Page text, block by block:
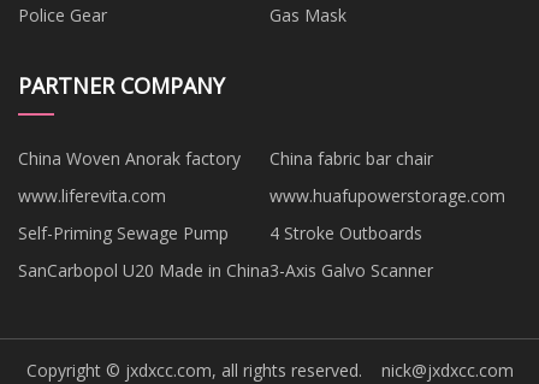
Police Gear
Gas Mask
PARTNER COMPANY
China Woven Anorak factory
China fabric bar chair
www.liferevita.com
www.huafupowerstorage.com
Self-Priming Sewage Pump
4 Stroke Outboards
SanCarbopol U20 Made in China3-Axis Galvo Scanner
Copyright © jxdxcc.com, all rights reserved. nick@jxdxcc.com